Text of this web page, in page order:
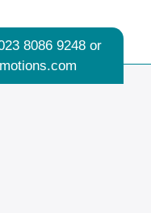
8086 9248or